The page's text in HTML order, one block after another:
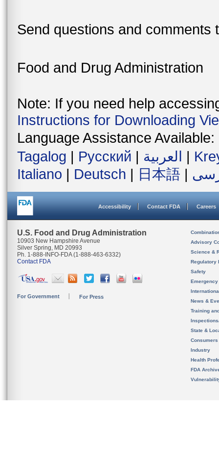
Send questions and
Food and Drug Administration
Note: If you need help
Instructions for Downloading
Language Assistance Available:
Tagalog | Русский | العربية |
Italiano | Deutsch | 日本語 |
Accessibility Contact FDA Careers
U.S. Food and Drug Administration
10903 New Hampshire Avenue
Silver Spring, MD 20993
Ph. 1-888-INFO-FDA (1-888-463-6332)
Contact FDA
For Government For Press
Advisory
Science &
Regulatory
Safety
News &
Training
State &
Consumers
Industry
Health
FDA